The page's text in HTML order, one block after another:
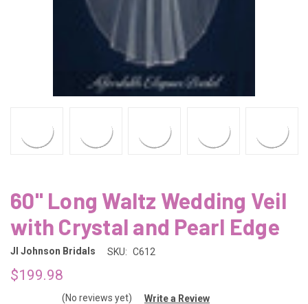
60" Long Waltz Wedding Veil
with Crystal and Pearl Edge
Jl Johnson Bridals SKU: C612
$199.98
(No reviews yet) Write a Review